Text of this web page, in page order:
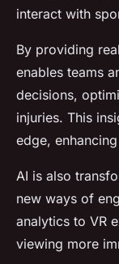
interact with
By providing
enables teams
decisions,
injuries. This
edge,
AI is also
new ways of
analytics to VR
viewing more